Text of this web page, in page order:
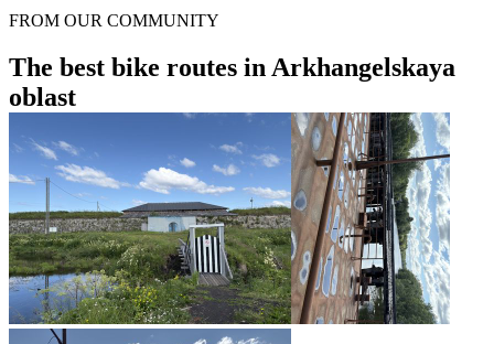
FROM OUR COMMUNITY
The best bike routes in Arkhangelskaya
oblast